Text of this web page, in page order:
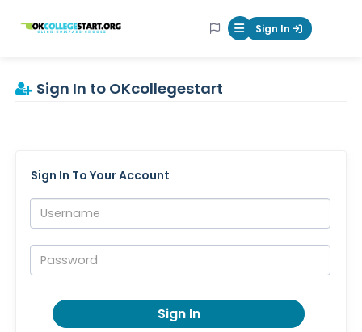
OKcollegestart Mobile Menu
Sign In
Sign In to OKcollegestart
Sign In To Your Account
Username:
Password:
Sign In